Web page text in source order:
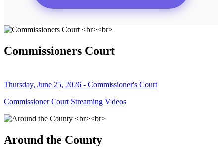
Commissioners Court
Thursday, June 25, 2026 - Commissioner's Court
Commissioner Court Streaming Videos
Around the County